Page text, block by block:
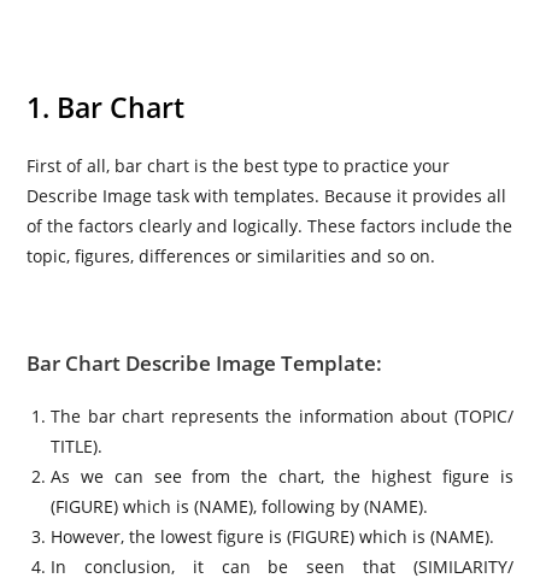
1. Bar Chart
First of all, bar chart is the best type to practice your
Describe Image task with templates. Because it provides all
of the factors clearly and logically. These factors include the
topic, figures, differences or similarities and so on.
Bar Chart Describe Image Template:
The bar chart represents the information about (TOPIC/
TITLE).
As we can see from the chart, the highest figure is
(FIGURE) which is (NAME), following by (NAME).
However, the lowest figure is (FIGURE) which is (NAME).
In conclusion, it can be seen that (SIMILARITY/